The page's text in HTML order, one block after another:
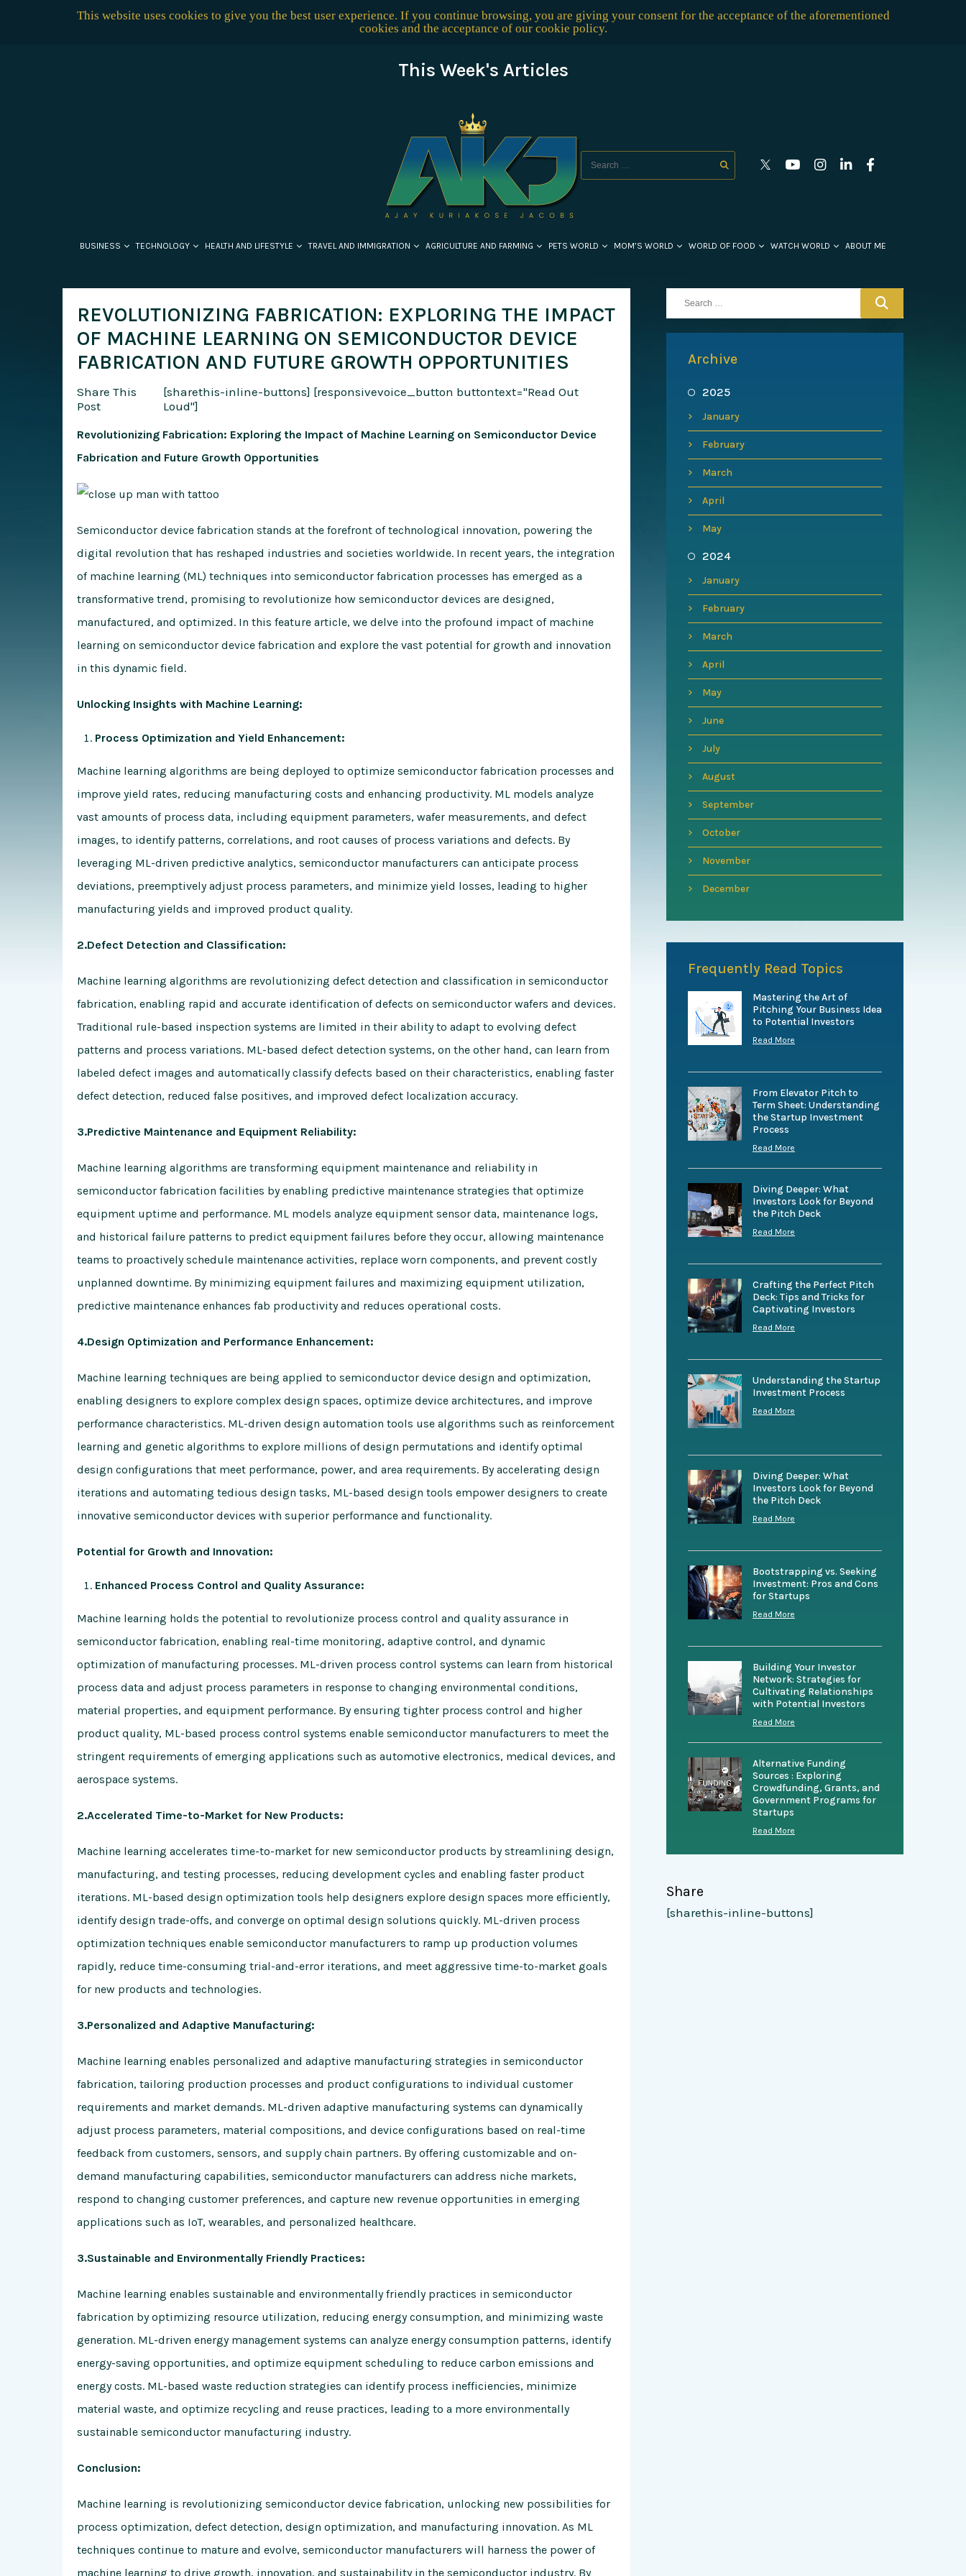
This website uses cookies to give you the best user experience. If you continue browsing, you are giving your consent for the acceptance of the aforementioned
cookies and the acceptance of our cookie policy.
This Week's Articles
BUSINESS TECHNOLOGY HEALTH AND LIFESTYLE TRAVEL AND IMMIGRATION AGRICULTURE AND FARMING PETS WORLD MOM’S WORLD WORLD OF FOOD WATCH WORLD ABOUT ME
REVOLUTIONIZING FABRICATION: EXPLORING THE IMPACT
OF MACHINE LEARNING ON SEMICONDUCTOR DEVICE
FABRICATION AND FUTURE GROWTH OPPORTUNITIES
Share This
Post
[sharethis-inline-buttons] [responsivevoice_button buttontext="Read Out
Loud"]
Revolutionizing Fabrication: Exploring the Impact of Machine Learning on Semiconductor Device
Fabrication and Future Growth Opportunities
Semiconductor device fabrication stands at the forefront of technological innovation, powering the
digital revolution that has reshaped industries and societies worldwide. In recent years, the integration
of machine learning (ML) techniques into semiconductor fabrication processes has emerged as a
transformative trend, promising to revolutionize how semiconductor devices are designed,
manufactured, and optimized. In this feature article, we delve into the profound impact of machine
learning on semiconductor device fabrication and explore the vast potential for growth and innovation
in this dynamic field.
Unlocking Insights with Machine Learning:
Process Optimization and Yield Enhancement:
Machine learning algorithms are being deployed to optimize semiconductor fabrication processes and
improve yield rates, reducing manufacturing costs and enhancing productivity. ML models analyze
vast amounts of process data, including equipment parameters, wafer measurements, and defect
images, to identify patterns, correlations, and root causes of process variations and defects. By
leveraging ML-driven predictive analytics, semiconductor manufacturers can anticipate process
deviations, preemptively adjust process parameters, and minimize yield losses, leading to higher
manufacturing yields and improved product quality.
2.Defect Detection and Classification:
Machine learning algorithms are revolutionizing defect detection and classification in semiconductor
fabrication, enabling rapid and accurate identification of defects on semiconductor wafers and devices.
Traditional rule-based inspection systems are limited in their ability to adapt to evolving defect
patterns and process variations. ML-based defect detection systems, on the other hand, can learn from
labeled defect images and automatically classify defects based on their characteristics, enabling faster
defect detection, reduced false positives, and improved defect localization accuracy.
3.Predictive Maintenance and Equipment Reliability:
Machine learning algorithms are transforming equipment maintenance and reliability in
semiconductor fabrication facilities by enabling predictive maintenance strategies that optimize
equipment uptime and performance. ML models analyze equipment sensor data, maintenance logs,
and historical failure patterns to predict equipment failures before they occur, allowing maintenance
teams to proactively schedule maintenance activities, replace worn components, and prevent costly
unplanned downtime. By minimizing equipment failures and maximizing equipment utilization,
predictive maintenance enhances fab productivity and reduces operational costs.
4.Design Optimization and Performance Enhancement:
Machine learning techniques are being applied to semiconductor device design and optimization,
enabling designers to explore complex design spaces, optimize device architectures, and improve
performance characteristics. ML-driven design automation tools use algorithms such as reinforcement
learning and genetic algorithms to explore millions of design permutations and identify optimal
design configurations that meet performance, power, and area requirements. By accelerating design
iterations and automating tedious design tasks, ML-based design tools empower designers to create
innovative semiconductor devices with superior performance and functionality.
Potential for Growth and Innovation:
Enhanced Process Control and Quality Assurance:
Machine learning holds the potential to revolutionize process control and quality assurance in
semiconductor fabrication, enabling real-time monitoring, adaptive control, and dynamic
optimization of manufacturing processes. ML-driven process control systems can learn from historical
process data and adjust process parameters in response to changing environmental conditions,
material properties, and equipment performance. By ensuring tighter process control and higher
product quality, ML-based process control systems enable semiconductor manufacturers to meet the
stringent requirements of emerging applications such as automotive electronics, medical devices, and
aerospace systems.
2.Accelerated Time-to-Market for New Products:
Machine learning accelerates time-to-market for new semiconductor products by streamlining design,
manufacturing, and testing processes, reducing development cycles and enabling faster product
iterations. ML-based design optimization tools help designers explore design spaces more efficiently,
identify design trade-offs, and converge on optimal design solutions quickly. ML-driven process
optimization techniques enable semiconductor manufacturers to ramp up production volumes
rapidly, reduce time-consuming trial-and-error iterations, and meet aggressive time-to-market goals
for new products and technologies.
3.Personalized and Adaptive Manufacturing:
Machine learning enables personalized and adaptive manufacturing strategies in semiconductor
fabrication, tailoring production processes and product configurations to individual customer
requirements and market demands. ML-driven adaptive manufacturing systems can dynamically
adjust process parameters, material compositions, and device configurations based on real-time
feedback from customers, sensors, and supply chain partners. By offering customizable and on-
demand manufacturing capabilities, semiconductor manufacturers can address niche markets,
respond to changing customer preferences, and capture new revenue opportunities in emerging
applications such as IoT, wearables, and personalized healthcare.
3.Sustainable and Environmentally Friendly Practices:
Machine learning enables sustainable and environmentally friendly practices in semiconductor
fabrication by optimizing resource utilization, reducing energy consumption, and minimizing waste
generation. ML-driven energy management systems can analyze energy consumption patterns, identify
energy-saving opportunities, and optimize equipment scheduling to reduce carbon emissions and
energy costs. ML-based waste reduction strategies can identify process inefficiencies, minimize
material waste, and optimize recycling and reuse practices, leading to a more environmentally
sustainable semiconductor manufacturing industry.
Conclusion:
Machine learning is revolutionizing semiconductor device fabrication, unlocking new possibilities for
process optimization, defect detection, design optimization, and manufacturing innovation. As ML
techniques continue to mature and evolve, semiconductor manufacturers will harness the power of
machine learning to drive growth, innovation, and sustainability in the semiconductor industry. By
Archive
2025
January
February
March
April
May
2024
January
February
March
April
May
June
July
August
September
October
November
December
Frequently Read Topics
Mastering the Art of
Pitching Your Business Idea
to Potential Investors
Read More
From Elevator Pitch to
Term Sheet: Understanding
the Startup Investment
Process
Read More
Diving Deeper: What
Investors Look for Beyond
the Pitch Deck
Read More
Crafting the Perfect Pitch
Deck: Tips and Tricks for
Captivating Investors
Read More
Understanding the Startup
Investment Process
Read More
Diving Deeper: What
Investors Look for Beyond
the Pitch Deck
Read More
Bootstrapping vs. Seeking
Investment: Pros and Cons
for Startups
Read More
Building Your Investor
Network: Strategies for
Cultivating Relationships
with Potential Investors
Read More
Alternative Funding
Sources : Exploring
Crowdfunding, Grants, and
Government Programs for
Startups
Read More
Share
[sharethis-inline-buttons]